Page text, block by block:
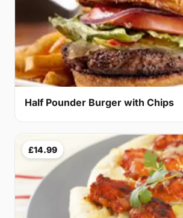
Half Pounder Burger with Chips
£14.99